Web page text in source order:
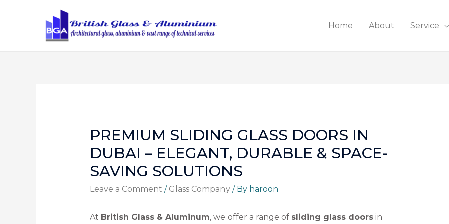
Home About Service
PREMIUM SLIDING GLASS DOORS IN
DUBAI – ELEGANT, DURABLE & SPACE-
SAVING SOLUTIONS
Leave a Comment / Glass Company/ By haroon
At British Glass & Aluminum, we offer a range of sliding glass doorsin